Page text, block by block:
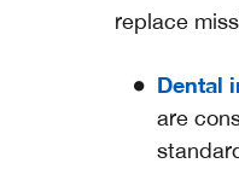
replace
Dental
are